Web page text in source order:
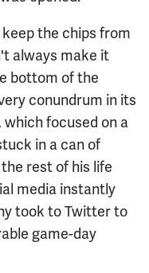
the chips from
always make it
bottom of the
conundrum in its
focused on a
in a can of
rest of his life
media instantly
took to Twitter to
game-day